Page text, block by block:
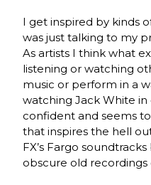
I get inspired by kinds
was just talking to my
As artists I think what
listening or watching
music or perform in a
watching Jack White
confident and seems
that inspires the hell
FX’s Fargo
obscure old